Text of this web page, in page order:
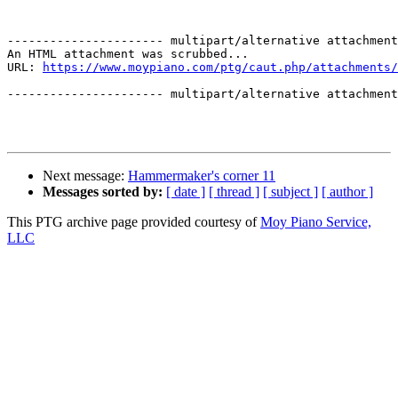
---------------------- multipart/alternative attachment
An HTML attachment was scrubbed...
URL:
https://www.moypiano.com/ptg/caut.php/
---------------------- multipart/alternative
Next message: Hammermaker's corner 11
Messages sorted by: [ date ] [ thread ] [ subject ] [ author ]
This PTG archive page provided courtesy ofMoy Piano Service,
LLC